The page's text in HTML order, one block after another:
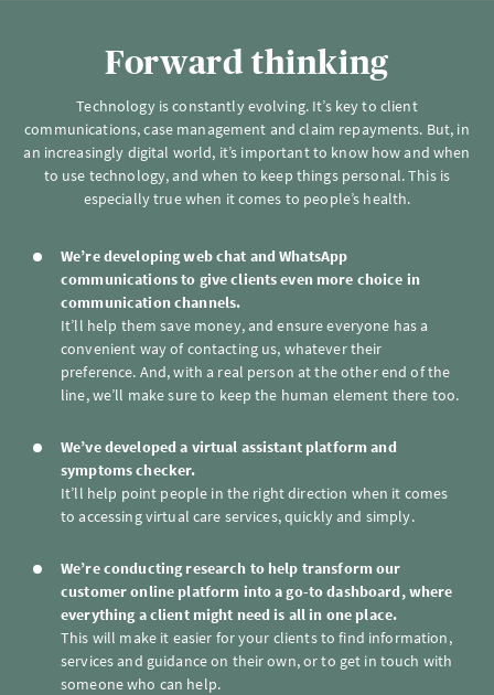
Forward thinking
Technology is constantly evolving. It’s key to client
communications, case management and claim repayments. But, in
an increasingly digital world, it’s important to know how and when
to use technology, and when to keep things personal. This is
especially true when it comes to people’s health.
We’re developing web chat and WhatsApp
communications to give clients even more choice in
communication channels.
It’ll help them save money, and ensure everyone has a
convenient way of contacting us, whatever their
preference. And, with a real person at the other end of the
line, we’ll make sure to keep the human element there too.
We’ve developed a virtual assistant platform and
symptoms checker.
It’ll help point people in the right direction when it comes
to accessing virtual care services, quickly and simply.
We’re conducting research to help transform our
customer online platform into a go-to dashboard, where
everything a client might need is all in one place.
This will make it easier for your clients to find information,
services and guidance on their own, or to get in touch with
someone who can help.